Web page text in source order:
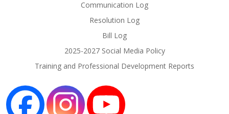
Communication Log
Resolution Log
Bill Log
2025-2027 Social Media Policy
Training and Professional Development Reports